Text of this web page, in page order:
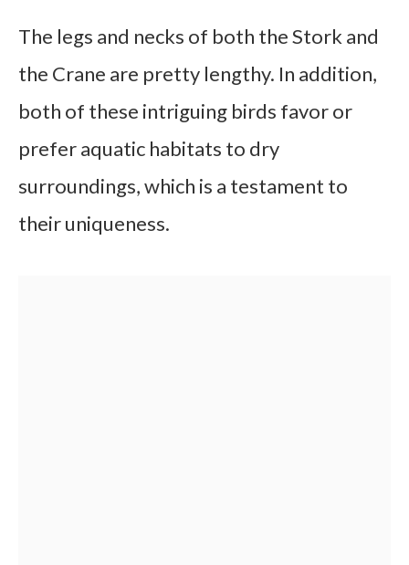
The legs and necks of both the Stork and
the Crane are pretty lengthy. In addition,
both of these intriguing birds favor or
prefer aquatic habitats to dry
surroundings, which is a testament to
their uniqueness.